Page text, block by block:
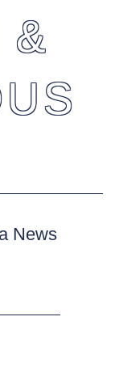
&
News